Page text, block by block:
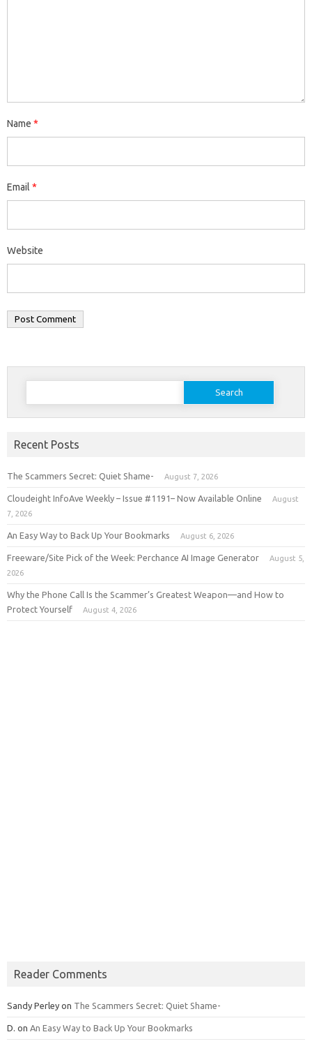
Name *
Email *
Website
Search
Recent Posts
The Scammers Secret: Quiet Shame- August 7, 2026
Cloudeight InfoAve Weekly – Issue #1191– Now Available Online
August
7, 2026
An Easy Way to Back Up Your Bookmarks August 6, 2026
Freeware/Site Pick of the Week: Perchance AI Image Generator
August 5,
2026
Why the Phone Call Is the Scammer’s Greatest Weapon—and How to
Protect Yourself
August 4, 2026
Reader Comments
Sandy Perley on The Scammers Secret: Quiet Shame-
D. on An Easy Way to Back Up Your Bookmarks